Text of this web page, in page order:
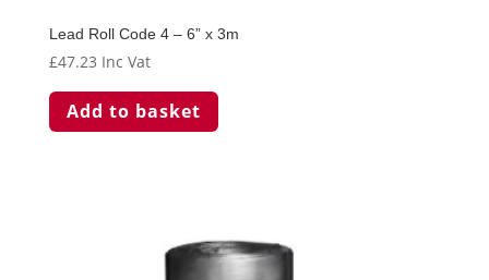
Lead Roll Code 4 – 6” x 3m
£47.23 Inc Vat
Add to basket